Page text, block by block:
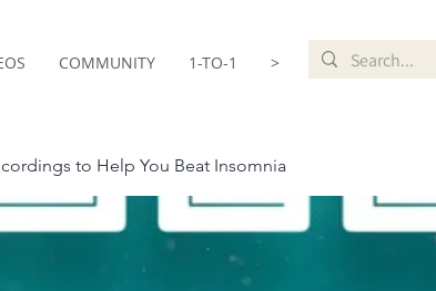
COMMUNITY 1-TO-1 >
to Help You Beat Insomnia